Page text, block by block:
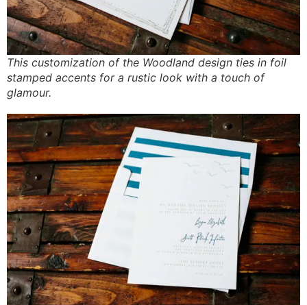
This customization of the Woodland design ties in foil
stamped accents for a rustic look with a touch of
glamour.